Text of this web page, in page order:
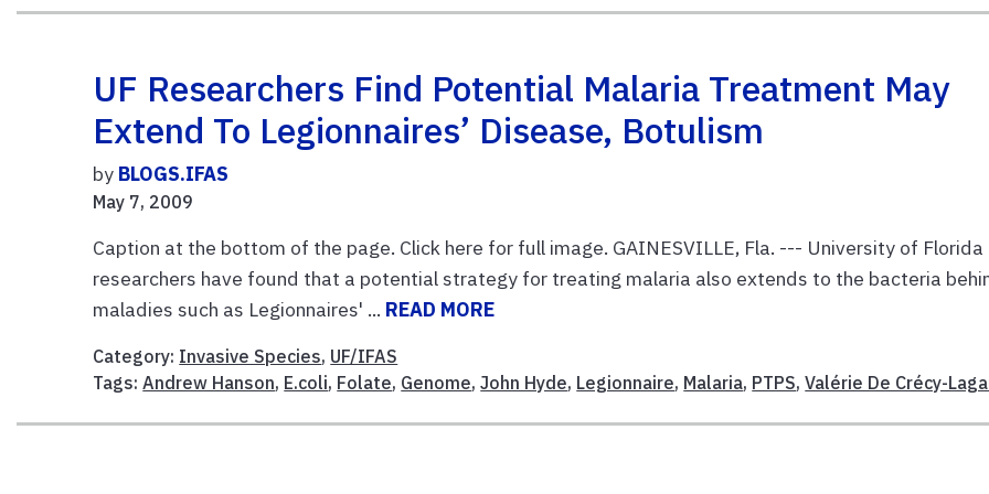
UF Researchers Find Potential Malaria Treatment May
Extend To Legionnaires’ Disease, Botulism
by BLOGS.IFAS
May 7, 2009
Caption at the bottom of the page. Click here for full image. GAINESVILLE, Fla. --- University of Florida
researchers have found that a potential strategy for treating malaria also extends to the bacteria
maladies such as Legionnaires' ... READ MORE
Category: Invasive Species, UF/IFAS
Tags:Andrew Hanson, E.coli, Folate, Genome,John Hyde, Legionnaire, Malaria, PTPS,Valérie De Crécy-